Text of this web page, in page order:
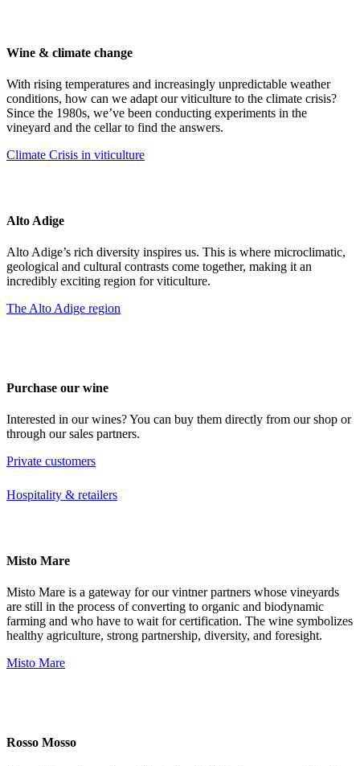
Wine & climate change
With rising temperatures and increasingly unpredictable weather
conditions, how can we adapt our viticulture to the climate crisis?
Since the 1980s, we’ve been conducting experiments in the
vineyard and the cellar to find the answers.
Climate Crisis in viticulture
Alto Adige
Alto Adige’s rich diversity inspires us. This is where microclimatic,
geological and cultural contrasts come together, making it an
incredibly exciting region for viticulture.
The Alto Adige region
Purchase our wine
Interested in our wines? You can buy them directly from our shop or
through our sales partners.
Private customers
Hospitality & retailers
Misto Mare
Misto Mare is a gateway for our vintner partners whose vineyards
are still in the process of converting to organic and biodynamic
farming and who have to wait for certification. The wine symbolizes
healthy agriculture, strong partnership, diversity, and foresight.
Misto Mare
Rosso Mosso